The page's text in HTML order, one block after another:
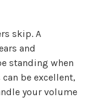
skip. A
and
standing when
be excellent,
your volume